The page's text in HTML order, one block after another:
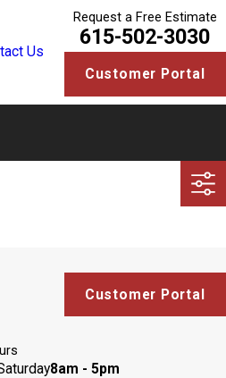
Us
Request a Free Estimate
615-502-3030
Customer Portal
Customer Portal
8am - 5pm